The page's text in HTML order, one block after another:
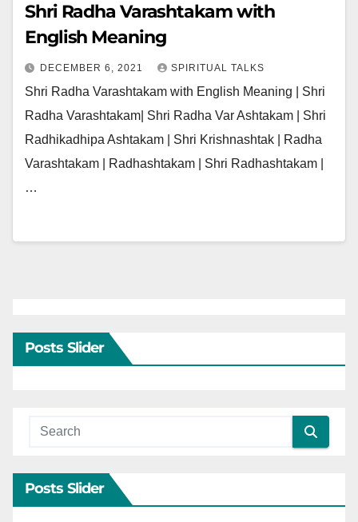
Shri Radha Varashtakam with
English Meaning
DECEMBER 6, 2021 SPIRITUAL TALKS
Shri Radha Varashtakam with English Meaning | Shri
Radha Varashtakam| Shri Radha Var Ashtakam | Shri
Radhikadhipa Ashtakam | Shri Krishnashtak | Radha
Varashtakam | Radhashtakam | Shri Radhashtakam |
…
Posts Slider
Posts Slider